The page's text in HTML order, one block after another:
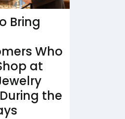
Bring
Who
at
the